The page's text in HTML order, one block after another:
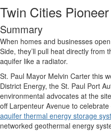
Twin Cities
Summary
When homes and businesses
Side, they’ll pull heat directly from
aquifer like a radiator.
St. Paul Mayor Melvin Carter this
District Energy, the St. Paul Port
environmental advocates at the
off Larpenteur Avenue to
aquifer thermal energy storage
networked geothermal energy